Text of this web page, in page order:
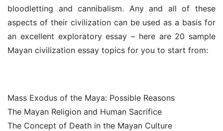
bloodletting and cannibalism. Any and all of these
aspects of their civilization can be used as a basis for
an excellent exploratory essay – here are 20 sample
Mayan civilization essay topics for you to start from:
Mass Exodus of the Maya: Possible Reasons
The Mayan Religion and Human Sacrifice
The Concept of Death in the Mayan Culture